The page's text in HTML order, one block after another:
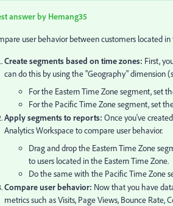
answer by Hemang35
user behavior between customers located
Create segments based on time zones: First,
can do this by using the "Geography" dimension
For the Eastern Time Zone segment, set
For the Pacific Time Zone segment, set
Apply segments to reports: Once you've
Analytics Workspace to compare user behavior.
Drag and drop the Eastern Time Zone
to users located in the Eastern Time Zone.
Do the same with the Pacific Time Zone
Compare user behavior: Now that you have
metrics such as Visits, Page Views, Bounce Rate,